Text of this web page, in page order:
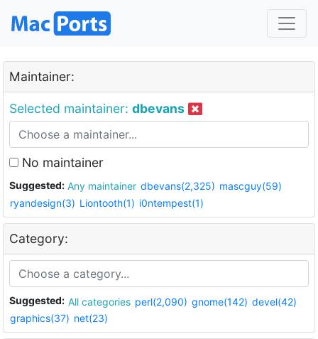
Maintainer:
Selected maintainer: dbevans
No maintainer
Suggested: Any maintainer dbevans(2,325) mascguy(59)
ryandesign(3) Liontooth(1) i0ntempest(1)
Category:
Suggested: All categories perl(2,090) gnome(142) devel(42)
graphics(37) net(23)